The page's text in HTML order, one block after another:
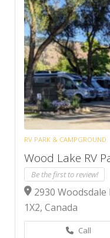
RV PARK & CAMPGROUND
Wood Lake RV
Be the first to review!
2930 Woodsdale
1X2, Canada
Call